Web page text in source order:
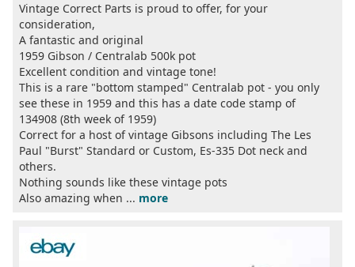
Vintage Correct Parts is proud to offer, for your
consideration,
A fantastic and original
1959 Gibson / Centralab 500k pot
Excellent condition and vintage tone!
This is a rare "bottom stamped" Centralab pot - you only
see these in 1959 and this has a date code stamp of
134908 (8th week of 1959)
Correct for a host of vintage Gibsons including The Les
Paul "Burst" Standard or Custom, Es-335 Dot neck and
others.
Nothing sounds like these vintage pots
Also amazing when ... more